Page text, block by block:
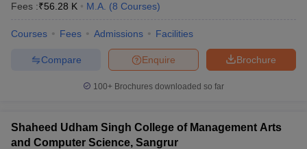
Fees :₹56.28 K M.A. (8 Courses)
Courses Fees Admissions Facilities
Brochure
Enquire
Compare
100+ Brochures downloaded so far
Shaheed Udham Singh College of Management Arts
and Computer Science, Sangrur